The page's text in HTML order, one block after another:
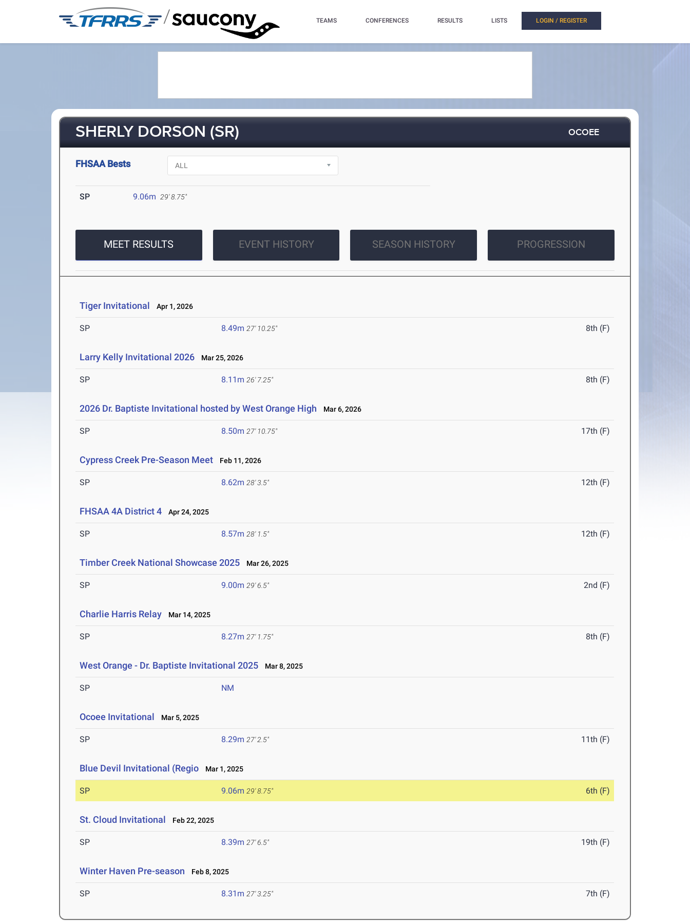
/ TEAMS CONFERENCES RESULTS LISTS LOGIN / REGISTER
SHERLY DORSON (SR) OCOEE
FHSAA Bests
SP 9.06m 29' 8.75"
MEET RESULTS EVENT HISTORY SEASON HISTORY PROGRESSION
Tiger Invitational Apr 1, 2026
SP 8.49m 27' 10.25" 8th (F)
Larry Kelly Invitational 2026 Mar 25, 2026
SP 8.11m 26' 7.25" 8th (F)
2026 Dr. Baptiste Invitational hosted by West Orange High Mar 6, 2026
SP 8.50m 27' 10.75" 17th (F)
Cypress Creek Pre-Season Meet Feb 11, 2026
SP 8.62m 28' 3.5" 12th (F)
FHSAA 4A District 4 Apr 24, 2025
SP 8.57m 28' 1.5" 12th (F)
Timber Creek National Showcase 2025 Mar 26, 2025
SP 9.00m 29' 6.5" 2nd (F)
Charlie Harris Relay Mar 14, 2025
SP 8.27m 27' 1.75" 8th (F)
West Orange - Dr. Baptiste Invitational 2025 Mar 8, 2025
SP NM
Ocoee Invitational Mar 5, 2025
SP 8.29m 27' 2.5" 11th (F)
Blue Devil Invitational (Regio Mar 1, 2025
SP 9.06m 29' 8.75" 6th (F)
St. Cloud Invitational Feb 22, 2025
SP 8.39m 27' 6.5" 19th (F)
Winter Haven Pre-season Feb 8, 2025
SP 8.31m 27' 3.25" 7th (F)